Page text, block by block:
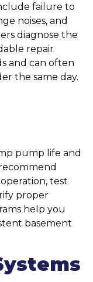
failure to
noises, and
diagnose the
repair
and can often
the same day.
pump life and
test
proper
help you
basement